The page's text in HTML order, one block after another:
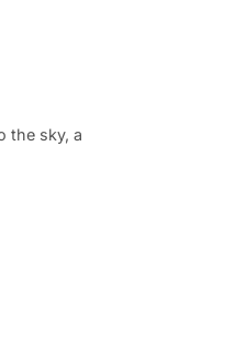
the sky, a